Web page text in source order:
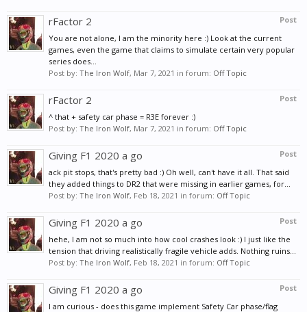
Post
rFactor 2
You are not alone, I am the minority here :) Look at the current
games, even the game that claims to simulate certain very popular
series does...
Post by: The Iron Wolf, Mar 7, 2021 in forum: Off Topic
Post
rFactor 2
^ that + safety car phase = R3E forever :)
Post by: The Iron Wolf, Mar 7, 2021 in forum: Off Topic
Post
Giving F1 2020 a go
ack pit stops, that's pretty bad :) Oh well, can't have it all. That said
they added things to DR2 that were missing in earlier games, for...
Post by: The Iron Wolf, Feb 18, 2021 in forum: Off Topic
Post
Giving F1 2020 a go
hehe, I am not so much into how cool crashes look :) I just like the
tension that driving realistically fragile vehicle adds. Nothing ruins...
Post by: The Iron Wolf, Feb 18, 2021 in forum: Off Topic
Post
Giving F1 2020 a go
I am curious - does this game implement Safety Car phase/flag